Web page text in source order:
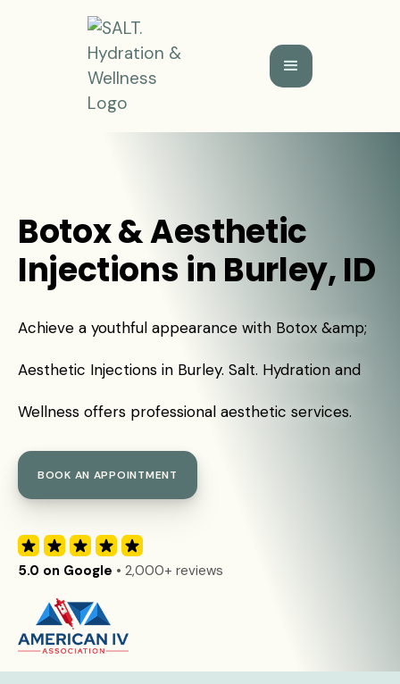
Botox & Aesthetic
Injections in Burley, ID
Achieve a youthful appearance with Botox &amp;
Aesthetic Injections in Burley. Salt. Hydration and
Wellness offers professional aesthetic services.
BOOK AN APPOINTMENT
5.0 on Google • 2,000+ reviews